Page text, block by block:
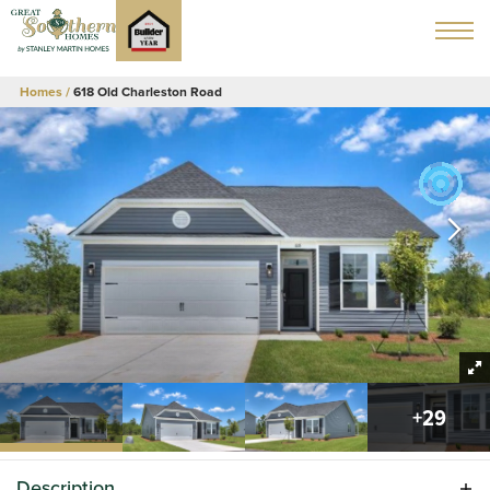
Homes 618 Old Charleston Road
+29